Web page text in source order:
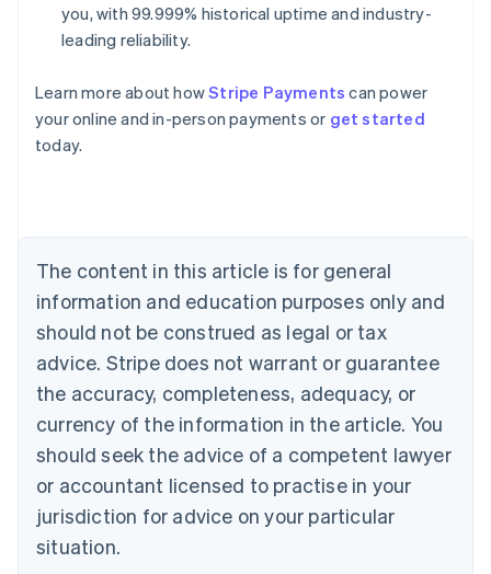
you, with 99.999% historical uptime and industry-
leading reliability.
Learn more about howStripe Payments can power
your online and in-person payments or get started
today.
The content in this article is for general
information and education purposes only and
should not be construed as legal or tax
advice. Stripe does not warrant or guarantee
the accuracy, completeness, adequacy, or
currency of the information in the article. You
should seek the advice of a competent lawyer
or accountant licensed to practise in your
jurisdiction for advice on your particular
situation.
Australia
Austria
Deutsch English
Belgium
Canada
English Français
Croatia
English Italiano
Cyprus
Czech Republic
English
Denmark
English
Estonia
English
English Svenska